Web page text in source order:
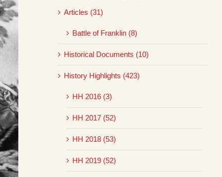
Articles (31)
Battle of Franklin (8)
Historical Documents (10)
History Highlights (423)
HH 2016 (3)
HH 2017 (52)
HH 2018 (53)
HH 2019 (52)